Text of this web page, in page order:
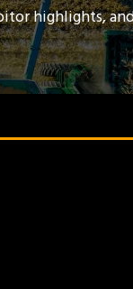
highlights,